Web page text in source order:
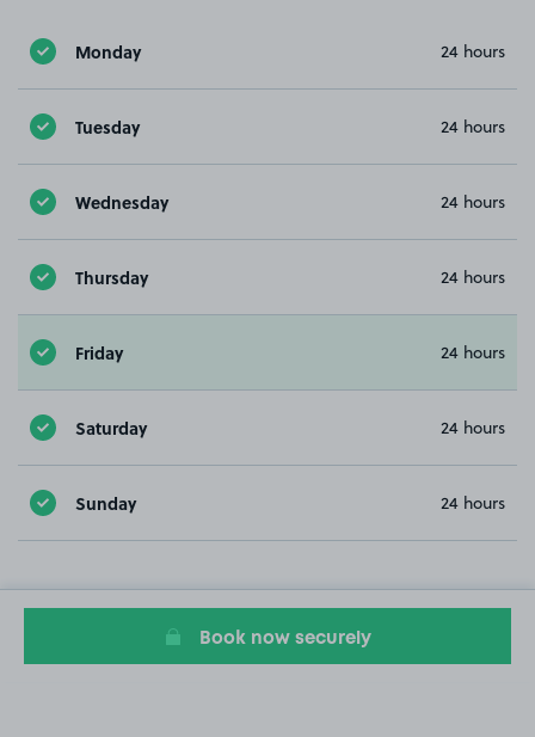
Monday 24 hours
Tuesday 24 hours
Wednesday 24 hours
Thursday 24 hours
Friday 24 hours
Saturday 24 hours
Sunday 24 hours
Book now securely